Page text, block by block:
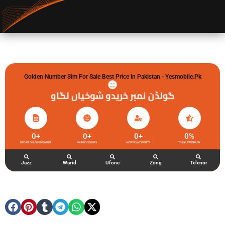
Golden Number Sim For Sale Best Price In Pakistan - Yesmobile.pk
گولڈن نمبر خریدو شوخیاں لگاو
UFONE GOLDEN NUMBER
0+
HAPPY CLIENTS
0+
ACTIVE ACCOUNTS
0+
TOTAL FEEDBACK
0%
Jazz Warid Ufone Zong Telenor